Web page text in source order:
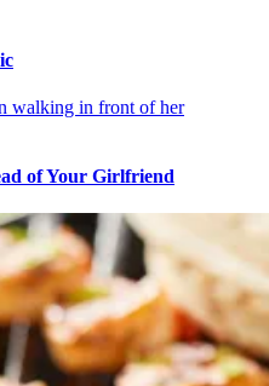
of Your Girlfriend